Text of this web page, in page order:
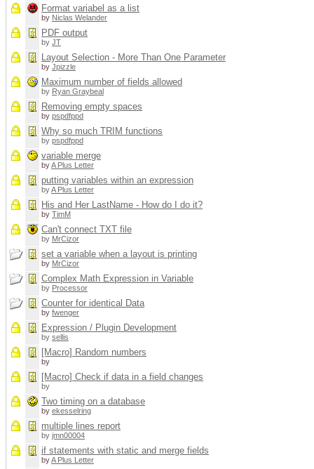
Format variabel as a list
by Niclas Welander
PDF output
by JT
Layout Selection - More Than One Parameter
by Jpizzle
Maximum number of fields allowed
by Ryan Graybeal
Removing empty spaces
by pspdfppd
Why so much TRIM functions
by pspdfppd
variable merge
byA Plus Letter
putting variables within an expression
byA Plus Letter
His and Her LastName - How do I do it?
by TimM
Can't connect TXT file
by MrCizor
set a variable when a layout is printing
by MrCizor
Complex Math Expression in Variable
by Processor
Counter for identical Data
by fwenger
Expression / Plugin Development
by sellis
[Macro] Random numbers
by
[Macro] Check if data in a field changes
by
Two timing on a database
by ekesselring
multiple lines report
by jmn00004
if statements with static and merge fields
byA Plus Letter